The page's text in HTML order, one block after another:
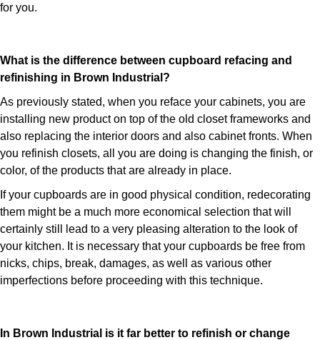
for you.
What is the difference between cupboard refacing and
refinishing in Brown Industrial?
As previously stated, when you reface your cabinets, you are
installing new product on top of the old closet frameworks and
also replacing the interior doors and also cabinet fronts. When
you refinish closets, all you are doing is changing the finish, or
color, of the products that are already in place.
If your cupboards are in good physical condition, redecorating
them might be a much more economical selection that will
certainly still lead to a very pleasing alteration to the look of
your kitchen. It is necessary that your cupboards be free from
nicks, chips, break, damages, as well as various other
imperfections before proceeding with this technique.
In Brown Industrial is it far better to refinish or change